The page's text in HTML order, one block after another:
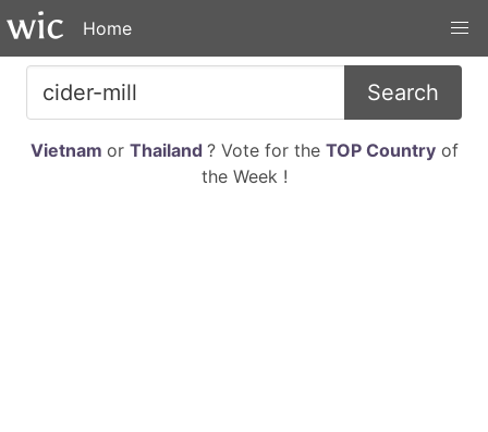
Home
Search
Vietnam or Thailand ? Vote for the TOP Countryof
the Week !